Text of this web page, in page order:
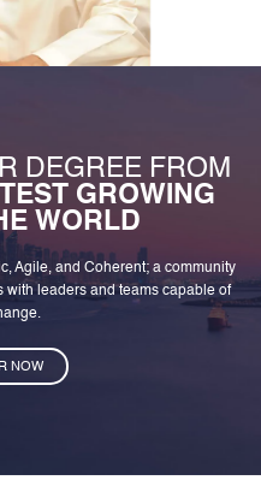
DEGREE FROM
GROWING
WORLD
Agile, and Coherent; a community
with leaders and teams capable of
NOW